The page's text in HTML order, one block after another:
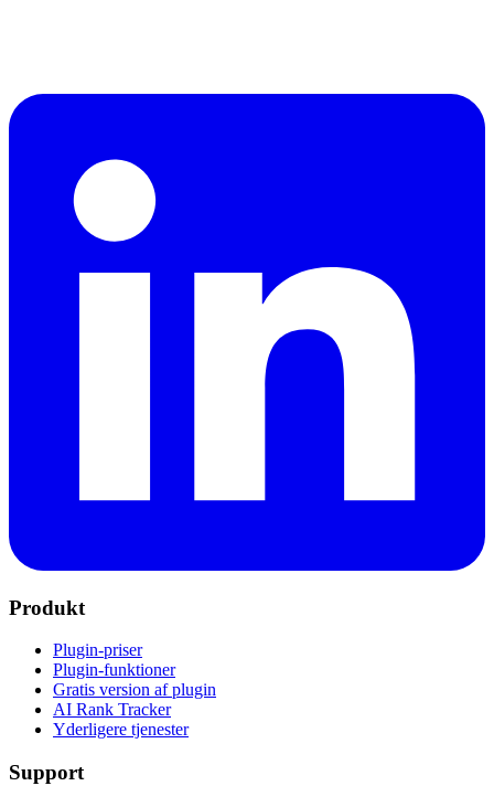
Produkt
Plugin-priser
Plugin-funktioner
Gratis version af plugin
AI Rank Tracker
Yderligere tjenester
Support